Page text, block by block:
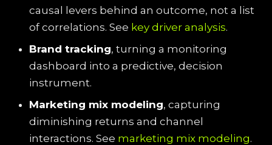
causal levers behind an outcome, not a list
of correlations. See key driver analysis.
Brand tracking, turning a monitoring
dashboard into a predictive, decision
instrument.
Marketing mix modeling, capturing
diminishing returns and channel
interactions. See marketing mix modeling.